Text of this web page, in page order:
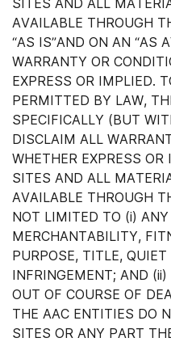
SITES AND ALL
AVAILABLE THROUGH
“AS IS”AND ON AN “AS
WARRANTY OR
EXPRESS OR IMPLIED.
PERMITTED BY LAW,
SPECIFICALLY (BUT
DISCLAIM ALL
WHETHER EXPRESS
SITES AND ALL
AVAILABLE THROUGH
NOT LIMITED TO (i)
MERCHANTABILITY,
PURPOSE, TITLE,
INFRINGEMENT; AND
OUT OF COURSE OF
THE AAC ENTITIES DO
SITES OR ANY PART